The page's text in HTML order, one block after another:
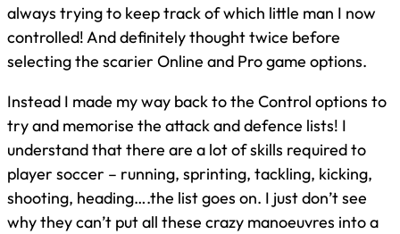
always trying to keep track of which little man I now
controlled! And definitely thought twice before
selecting the scarier Online and Pro game options.
Instead I made my way back to the Control options to
try and memorise the attack and defence lists! I
understand that there are a lot of skills required to
player soccer – running, sprinting, tackling, kicking,
shooting, heading….the list goes on. I just don’t see
why they can’t put all these crazy manoeuvres into a